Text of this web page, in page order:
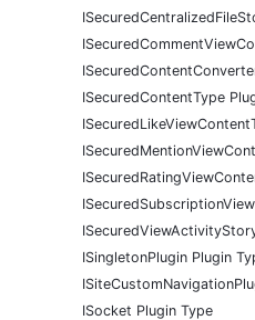
ISecuredContentType
ISingletonPlugin Plugin
ISocket Plugin Type